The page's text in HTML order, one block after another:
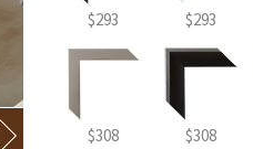
$293 $293
$308 $308